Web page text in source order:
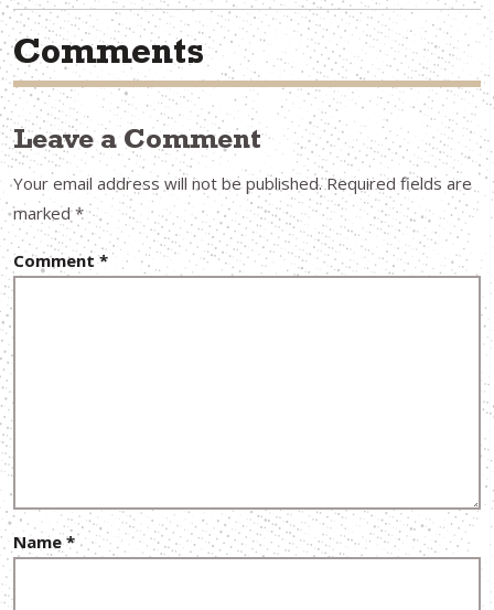
Comments
Leave a Comment
Your email address will not be published. Required fields are
marked*
Comment*
Name*